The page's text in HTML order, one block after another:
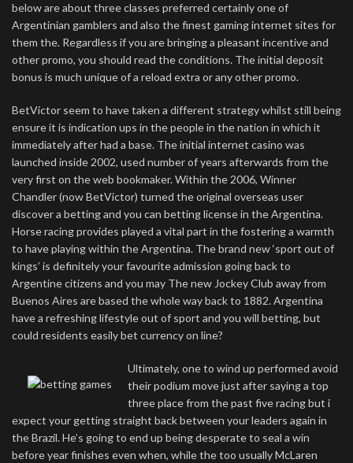
below are about three classes preferred certainly one of
Argentinian gamblers and also the finest gaming internet sites for
them the. Regardless if you are bringing a pleasant incentive and
other promo, you should read the conditions. The initial deposit
bonus is much unique of a reload extra or any other promo.
BetVictor seem to have taken a different strategy whilst still being
ensure it is indication ups in the people in the nation in which it
immediately after had a base. The initial internet casino was
launched inside 2002, used number of years afterwards from the
very first on the web bookmaker. Within the 2006, Winner
Chandler (now BetVictor) turned the original overseas user
discover a betting and you can betting license in the Argentina.
Horse racing provides played a vital part in the fostering a warmth
to have playing within the Argentina. The brand new ‘sport out of
kings’ is definitely your favourite admission going back to
Argentine citizens and you may The new Jockey Club away from
Buenos Aires are based the whole way back to 1882. Argentina
have a refreshing lifestyle out of sport and you will betting, but
could residents easily bet currency on line?
Ultimately, one to wind up performed avoid
their podium move just after saying a top
three place from the past five racing but i
expect your getting straight back between your leaders again in
the Brazil. He’s going to end up being desperate to seal a win
before year finishes even when, while the too usually McLaren